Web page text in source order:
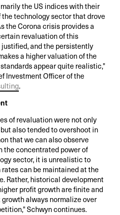
the US indices with their
technology sector that drove
the Corona crisis provides a
revaluation of this
and the persistently
a higher valuation of the
appear quite realistic,"
Investment Officer of the
.
of revaluation were not only
also tended to overshoot in
that we can also observe
the concentrated power of
sector, it is unrealistic to
can be maintained at the
Rather, historical development
profit growth are finite and
always normalize over
Schwyn continues.